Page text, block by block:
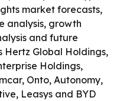
market forecasts,
analysis, growth
and future
Hertz Global Holdings,
Holdings,
Onto, Autonomy,
Leasys and BYD